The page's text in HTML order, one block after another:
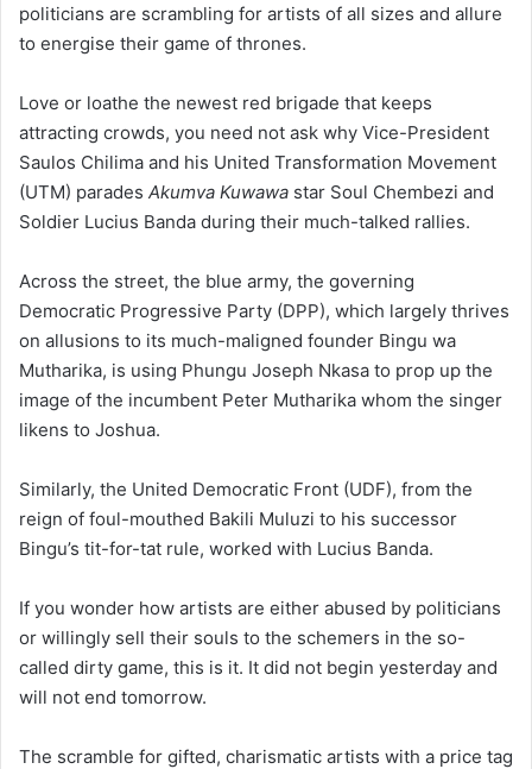
politicians are scrambling for artists of all sizes and allure
to energise their game of thrones.
Love or loathe the newest red brigade that keeps
attracting crowds, you need not ask why Vice-President
Saulos Chilima and his United Transformation Movement
(UTM) parades Akumva Kuwawa star Soul Chembezi and
Soldier Lucius Banda during their much-talked rallies.
Across the street, the blue army, the governing
Democratic Progressive Party (DPP), which largely thrives
on allusions to its much-maligned founder Bingu wa
Mutharika, is using Phungu Joseph Nkasa to prop up the
image of the incumbent Peter Mutharika whom the singer
likens to Joshua.
Similarly, the United Democratic Front (UDF), from the
reign of foul-mouthed Bakili Muluzi to his successor
Bingu’s tit-for-tat rule, worked with Lucius Banda.
If you wonder how artists are either abused by politicians
or willingly sell their souls to the schemers in the so-
called dirty game, this is it. It did not begin yesterday and
will not end tomorrow.
The scramble for gifted, charismatic artists with a price tag